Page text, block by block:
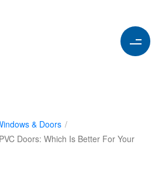
& Doors /
Doors: Which Is Better For Your